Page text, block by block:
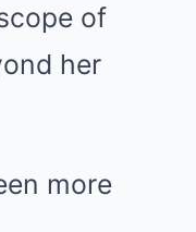
of
her
more